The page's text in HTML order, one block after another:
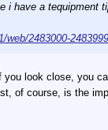
i have a tequipment
2483000-
look close, you
of course, is the